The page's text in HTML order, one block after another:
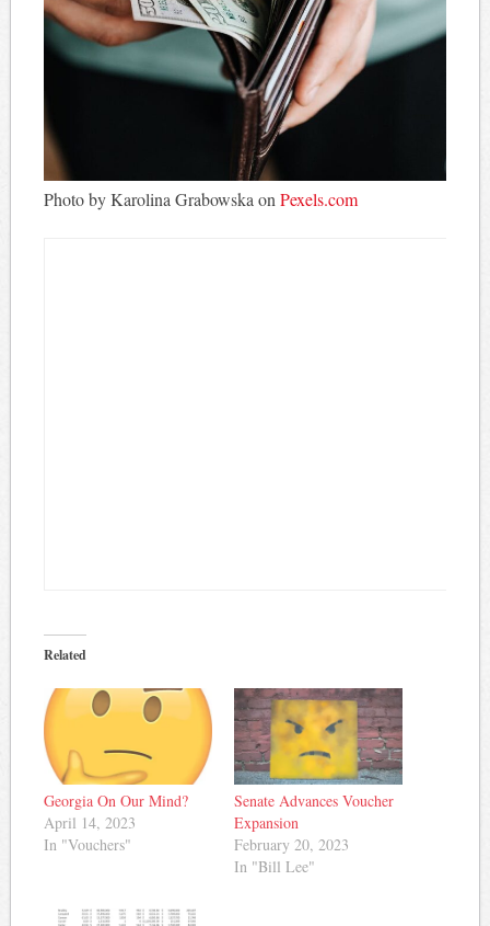
Photo by Karolina Grabowska on Pexels.com
Related
Georgia On Our Mind?
April 14, 2023
In "Vouchers"
Senate Advances Voucher
Expansion
February 20, 2023
In "Bill Lee"